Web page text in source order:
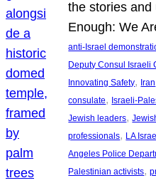
the stories and
Enough: We
anti-Israel
Deputy Consul Israeli
Innovating Safety, Iran
consulate, Israeli-
Jewish leaders,
professionals, LA
Angeles Police
Palestinian activists,